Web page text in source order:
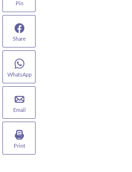
Pin
Share
WhatsApp
Email
Print